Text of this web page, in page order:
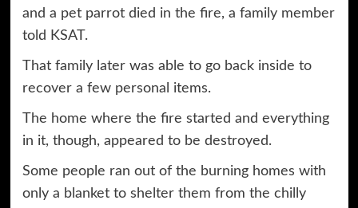
and a pet parrot died in the fire, a family member
told KSAT.
That family later was able to go back inside to
recover a few personal items.
The home where the fire started and everything
in it, though, appeared to be destroyed.
Some people ran out of the burning homes with
only a blanket to shelter them from the chilly